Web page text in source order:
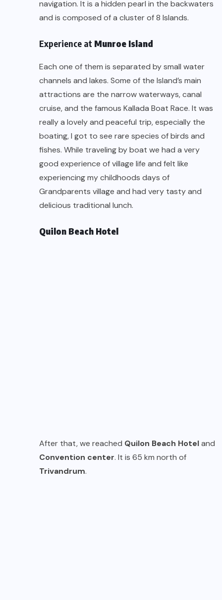
navigation. It is a hidden pearl in the backwaters
and is composed of a cluster of 8 Islands.
Experience at Munroe Island
Each one of them is separated by small water
channels and lakes. Some of the Island’s main
attractions are the narrow waterways, canal
cruise, and the famous Kallada Boat Race. It was
really a lovely and peaceful trip, especially the
boating, I got to see rare species of birds and
fishes. While traveling by boat we had a very
good experience of village life and felt like
experiencing my childhoods days of
Grandparents village and had very tasty and
delicious traditional lunch.
Quilon Beach Hotel
After that, we reached Quilon Beach Hoteland
Convention center. It is 65 km north of
Trivandrum.